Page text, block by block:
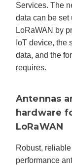
Services. The
data can be set
LoRaWAN by
IoT device, the
data, and the
requires.
Antennas
hardware
LoRaWAN
Robust,
performance